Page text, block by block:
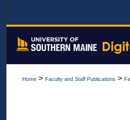
Browse All
Home > Faculty and Staff Publications >